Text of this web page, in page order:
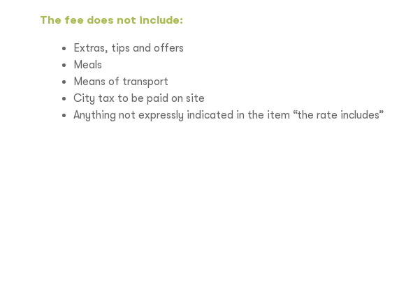
The fee does not include:
Extras, tips and offers
Meals
Means of transport
City tax to be paid on site
Anything not expressly indicated in the item “the rate includes”